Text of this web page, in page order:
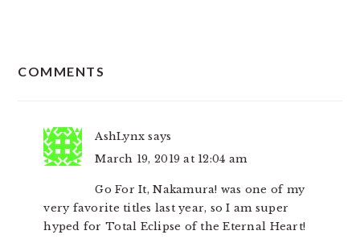
INTERACTIONS
COMMENTS
AshLynx says
March 19, 2019 at 12:04 am
Go For It, Nakamura! was one of my
very favorite titles last year, so I am super
hyped for Total Eclipse of the Eternal Heart!